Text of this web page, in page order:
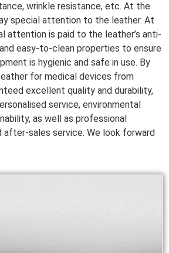
wrinkle resistance, etc. At the
special attention to the leather. At
attention is paid to the leather’s anti-
easy-to-clean properties to ensure
is hygienic and safe in use. By
for medical devices from
excellent quality and durability,
service, environmental
as well as professional
after-sales service. We look forward